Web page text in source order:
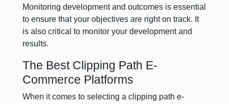
Monitoring development and outcomes is essential
to ensure that your objectives are right on track. It
is also critical to monitor your development and
results.
The Best Clipping Path E-
Commerce Platforms
When it comes to selecting a clipping path e-